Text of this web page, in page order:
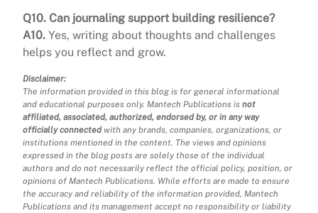
Q10. Can journaling support building resilience?
A10. Yes, writing about thoughts and challenges
helps you reflect and grow.
Disclaimer:
The information provided in this blog is for general informational
and educational purposes only. Mantech Publications is not
affiliated, associated, authorized, endorsed by, or in any way
officially connectedwith any brands, companies, organizations, or
institutions mentioned in the content. The views and opinions
expressed in the blog posts are solely those of the individual
authors and do not necessarily reflect the official policy, position, or
opinions of Mantech Publications. While efforts are made to ensure
the accuracy and reliability of the information provided, Mantech
Publications and its management accept no responsibility or liability